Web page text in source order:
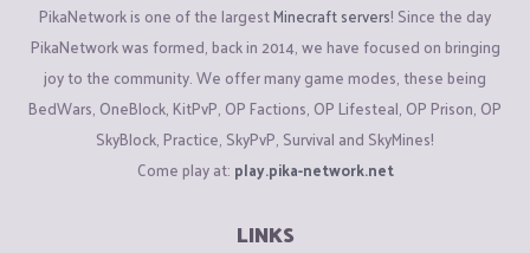
PikaNetwork is one of the largestMinecraft servers! Since the day
PikaNetwork was formed, back in 2014, we have focused on bringing
joy to the community. We offer many game modes, these being
BedWars, OneBlock, KitPvP, OP Factions, OP Lifesteal, OP Prison, OP
SkyBlock, Practice, SkyPvP, Survival and SkyMines!
Come play at: play.pika-network.net
LINKS